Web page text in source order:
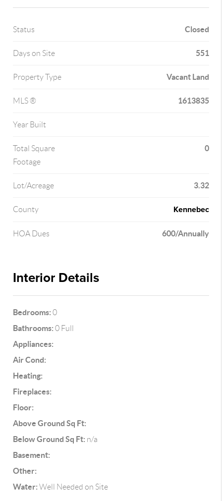
Status Closed
Days on Site 551
Property Type Vacant Land
MLS ® 1613835
Year Built
Total Square
Footage
0
Lot/Acreage 3.32
County Kennebec
HOA Dues 600/Annually
Interior Details
Bedrooms: 0
Bathrooms: 0 Full
Appliances:
Air Cond:
Heating:
Fireplaces:
Floor:
Above Ground Sq Ft:
Below Ground Sq Ft: n/a
Basement:
Other:
Water: Well Needed on Site